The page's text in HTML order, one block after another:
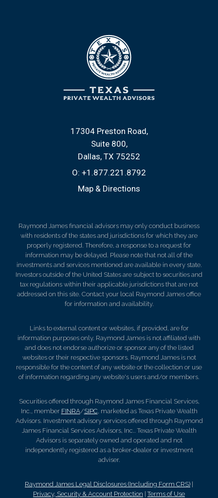
17304 Preston Road
Suite 800
Dallas, TX 75252
O: +1.877.221.8792
Map & Directions
Raymond James financial advisors may only conduct business
with residents of the states and jurisdictions for which they are
properly registered. Therefore, a response to a request for
information may be delayed. Please note that not all of the
investments and services mentioned are available in every state.
Investors outside of the United States are subject to securities and
tax regulations within their applicable jurisdictions that are not
addressed on this site. Contact your local Raymond James office
for information and availability.
Links to external content or websites, if provided, are for
information purposes only. Raymond James is not affiliated with
and does not endorse authorize or sponsor any of the listed
websites or their respective sponsors. Raymond James is not
responsible for the content of any website or the collection or use
of information regarding any website's users and/or members.
Securities offered through Raymond James Financial Services,
Inc., member FINRA/SIPC, marketed as Texas Private Wealth
Advisors. Investment advisory services offered through Raymond
James Financial Services Advisors, Inc.. Texas Private Wealth
Advisors is separately owned and operated and not
independently registered as a broker-dealer or investment
adviser.
Raymond James Legal Disclosures (Including Form CRS) |
Privacy, Security & Account Protection |Terms of Use